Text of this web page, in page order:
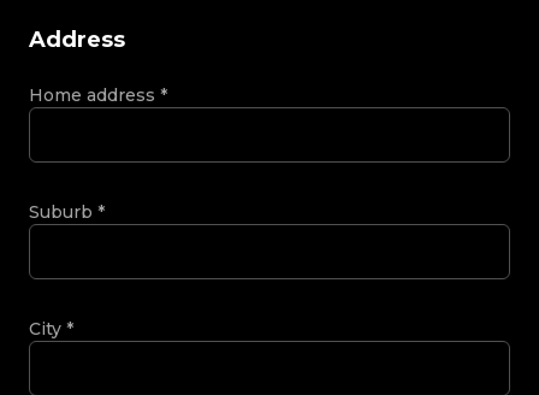
Address
Home address *
Suburb *
City *